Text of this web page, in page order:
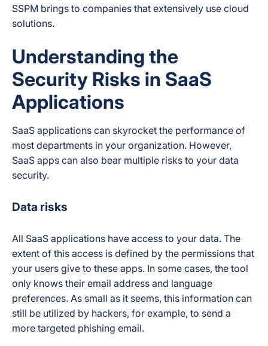
SSPM brings to companies that extensively use cloud
solutions.
Understanding the
Security Risks in SaaS
Applications
SaaS applications can skyrocket the performance of
most departments in your organization. However,
SaaS apps can also bear multiple risks to your data
security.
Data risks
All SaaS applications have access to your data. The
extent of this access is defined by the permissions that
your users give to these apps. In some cases, the tool
only knows their email address and language
preferences. As small as it seems, this information can
still be utilized by hackers, for example, to send a
more targeted phishing email.